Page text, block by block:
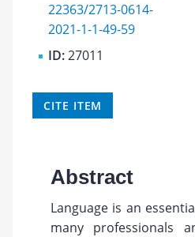
22363/2713-0614-
2021-1-1-49-59
ID:27011
CITE ITEM
Abstract
Language is an
many professionals